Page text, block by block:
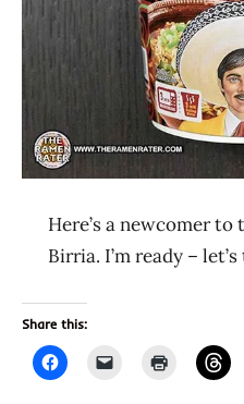
Here’s a newcomer
Birria. I’m ready –
Share this: